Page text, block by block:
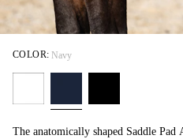
The anatomically shaped Saddle
COLOR: Navy